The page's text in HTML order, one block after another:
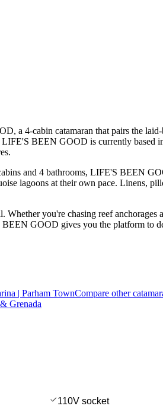
a 4-cabin catamaran that pairs the
BEEN GOOD is currently based
and 4 bathrooms, LIFE'S BEEN
lagoons at their own pace. Linens,
Whether you're chasing reef
GOOD gives you the platform to
| Parham TownCompare other
Grenada
110V socket